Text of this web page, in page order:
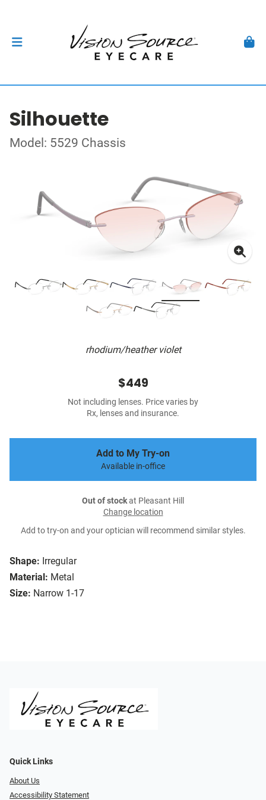
Silhouette
Model: 5529 Chassis
rhodium/heather violet
Shape: Irregular
Material: Metal
Size: Narrow 1-17
$449
Not including lenses. Price varies by
Rx, lenses and insurance.
Add to My Try-on
Available in-office
Out of stockat Pleasant Hill
Change location
Add to try-on and your optician will recommend similar styles.
Quick Links
About Us
Accessibility Statement